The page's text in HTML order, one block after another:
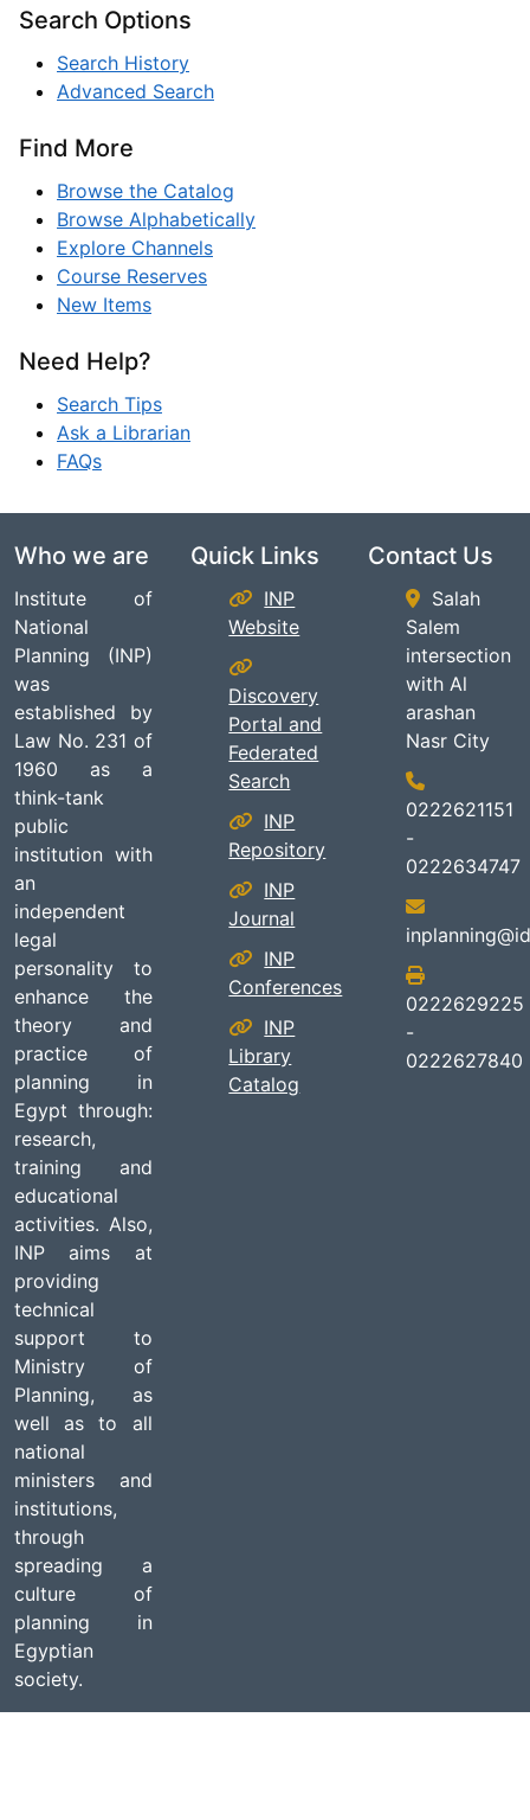
Search Options
Search History
Advanced Search
Find More
Browse the Catalog
Browse Alphabetically
Explore Channels
Course Reserves
New Items
Need Help?
Search Tips
Ask a Librarian
FAQs
Who we are
Institute of
National
Planning (INP)
was
established by
Law No. 231 of
1960 as a
think-tank
public
institution with
an
independent
legal
personality to
enhance the
theory and
practice of
planning in
Egypt through:
research,
training and
educational
activities. Also,
INP aims at
providing
technical
support to
Ministry of
Planning, as
well as to all
national
ministers and
institutions,
through
spreading a
culture of
planning in
Egyptian
society.
Quick Links
INP
Website
Discovery
Portal and
Federated
Search
INP
Repository
INP
Journal
INP
Conferences
INP
Library
Catalog
Contact Us
Salah
Salem
intersection
with Al
arashan
Nasr City
0222621151
-
0222634747
0222629225
-
0222627840